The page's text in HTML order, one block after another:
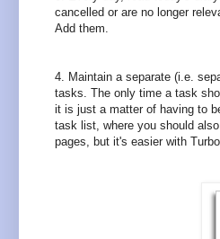
cancelled or are no longer
Add them.
4. Maintain a separate (i.e.
tasks. The only time a task
it is just a matter of having to
task list, where you should
pages, but it's easier with